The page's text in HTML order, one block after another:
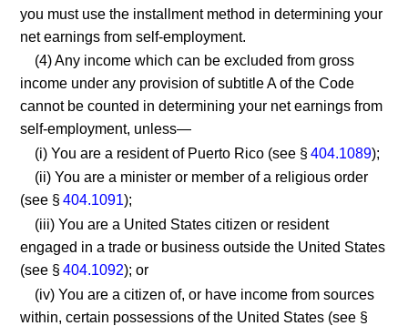
you must use the installment method in determining your
net earnings from self-employment.
(4) Any income which can be excluded from gross
income under any provision of subtitle A of the Code
cannot be counted in determining your net earnings from
self-employment, unless—
(i) You are a resident of Puerto Rico (see §404.1089);
(ii) You are a minister or member of a religious order
(see §404.1091);
(iii) You are a United States citizen or resident
engaged in a trade or business outside the United States
(see §404.1092); or
(iv) You are a citizen of, or have income from sources
within, certain possessions of the United States (see §